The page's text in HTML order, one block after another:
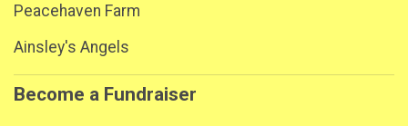
Peacehaven Farm
Ainsley's Angels
Become a Fundraiser